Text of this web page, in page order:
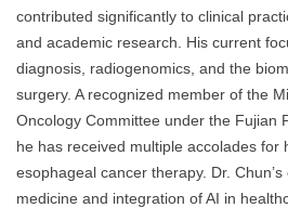
contributed significantly to clinical
and academic research. His current
diagnosis, radiogenomics, and the
surgery. A recognized member of the
Oncology Committee under the Fujian
he has received multiple accolades for
esophageal cancer therapy. Dr.
medicine and integration of AI in